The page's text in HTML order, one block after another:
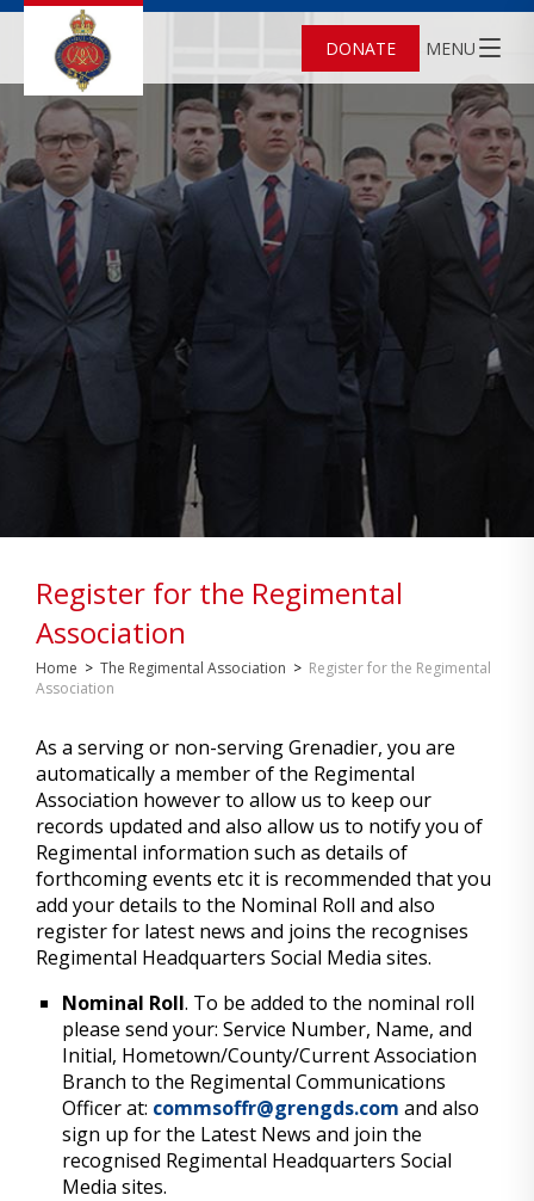
DONATE MENU
Register for the Regimental
Association
Home > The Regimental Association > Register for the Regimental
Association
As a serving or non-serving Grenadier, you are
automatically a member of the Regimental
Association however to allow us to keep our
records updated and also allow us to notify you of
Regimental information such as details of
forthcoming events etc it is recommended that you
add your details to the Nominal Roll and also
register for latest news and joins the recognises
Regimental Headquarters Social Media sites.
Nominal Roll. To be added to the nominal roll
please send your: Service Number, Name, and
Initial, Hometown/County/Current Association
Branch to the Regimental Communications
Officer at: commsoffr@grengds.com and also
sign up for the Latest News and join the
recognised Regimental Headquarters Social
Media sites.